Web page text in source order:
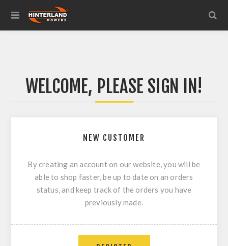
WELCOME, PLEASE SIGN IN!
NEW CUSTOMER
By creating an account on our website, you will be
able to shop faster, be up to date on an orders
status, and keep track of the orders you have
previously made.